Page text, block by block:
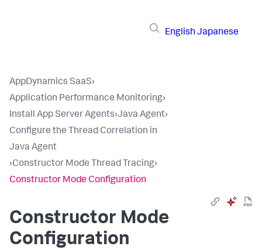
English Japanese
AppDynamics SaaS›
Application Performance Monitoring›
Install App Server Agents›Java Agent›
Configure the Thread Correlation in
Java Agent
›Constructor Mode Thread Tracing›
Constructor Mode Configuration
Constructor Mode
Configuration